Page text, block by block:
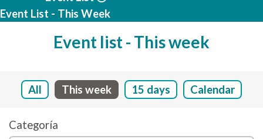
Event List - This Week
Event list - This week
All This week 15 days Calendar
Categoría